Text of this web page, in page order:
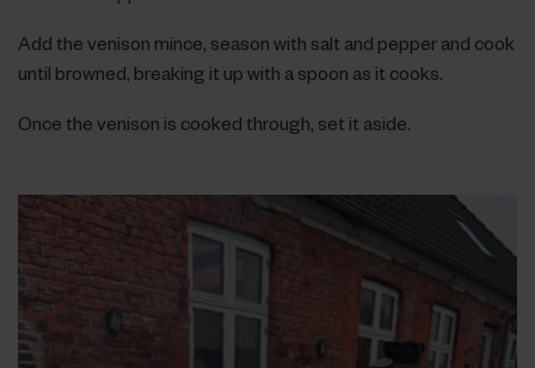
Add the venison mince, season with salt and pepper and cook
until browned, breaking it up with a spoon as it cooks.
Once the venison is cooked through, set it aside.